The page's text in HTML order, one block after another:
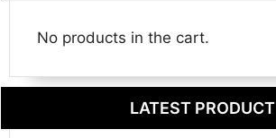
No products in the cart.
LATEST PRODUCT